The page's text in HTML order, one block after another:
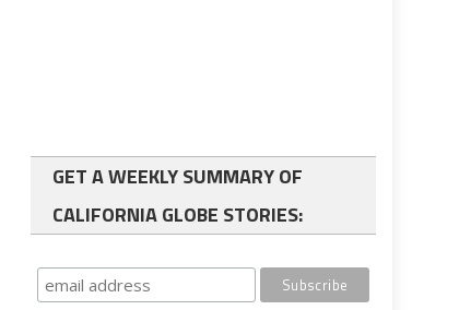
GET A WEEKLY SUMMARY OF
CALIFORNIA GLOBE STORIES: